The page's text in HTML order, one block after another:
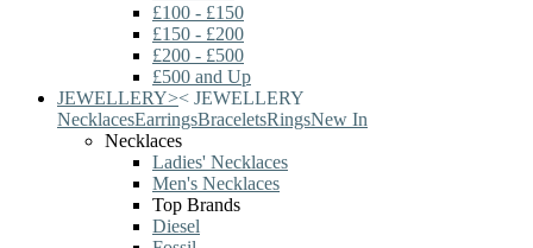
£100 - £150
£150 - £200
£200 - £500
£500 and Up
JEWELLERY>< JEWELLERY
NecklacesEarringsBraceletsRingsNew In
Necklaces
Ladies' Necklaces
Men's Necklaces
Top Brands
Diesel